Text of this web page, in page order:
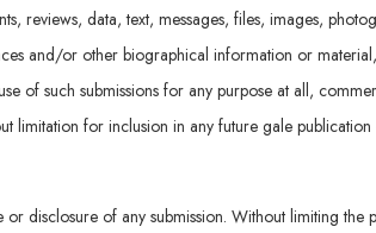
reviews, data, text, messages, files, images,
and/or other biographical information or
of such submissions for any purpose at all,
limitation for inclusion in any future gale
disclosure of any submission. Without limiting the